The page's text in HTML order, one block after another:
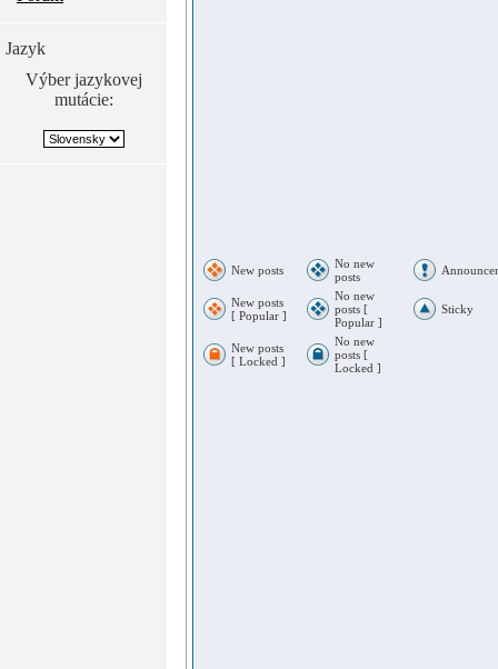
Jazyk
Výber jazykovej
mutácie:
New posts
No new
posts
New posts
[ Popular ]
No new
posts [
Popular ]
Sticky
New posts
[ Locked ]
No new
posts [
Locked ]